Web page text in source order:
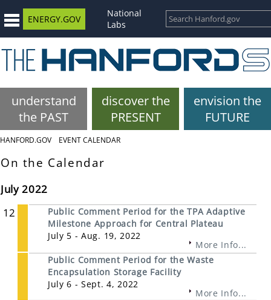
ENERGY.GOV
National
Labs
understand
the PAST
discover the
PRESENT
envision the
FUTURE
HANFORD.GOV EVENT CALENDAR
On the Calendar
July 2022
12
Public Comment Period for the TPA Adaptive
Milestone Approach for Central Plateau
July 5 - Aug. 19, 2022
More Info...
Public Comment Period for the Waste
Encapsulation Storage Facility
July 6 - Sept. 4, 2022
More Info...